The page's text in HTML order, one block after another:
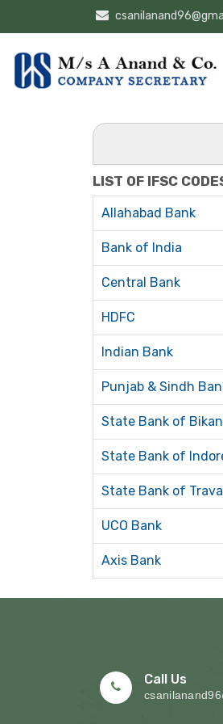
LIST OF IFSC
Allahabad Bank
Bank of India
Central Bank
HDFC
Indian Bank
Punjab & Sindh
State Bank of
State Bank of
State Bank of
UCO Bank
Axis Bank
Call Us